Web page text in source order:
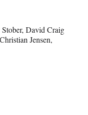
David Craig
Jensen,